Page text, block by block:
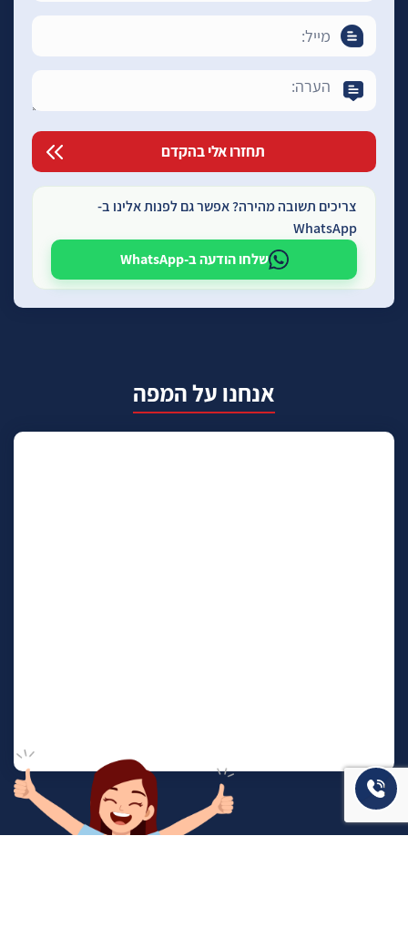
צריכים תשובה מהירה? אפשר גם לפנות אלינו ב-
WhatsApp
שלחו הודעה ב-WhatsApp
אנחנו על המפה